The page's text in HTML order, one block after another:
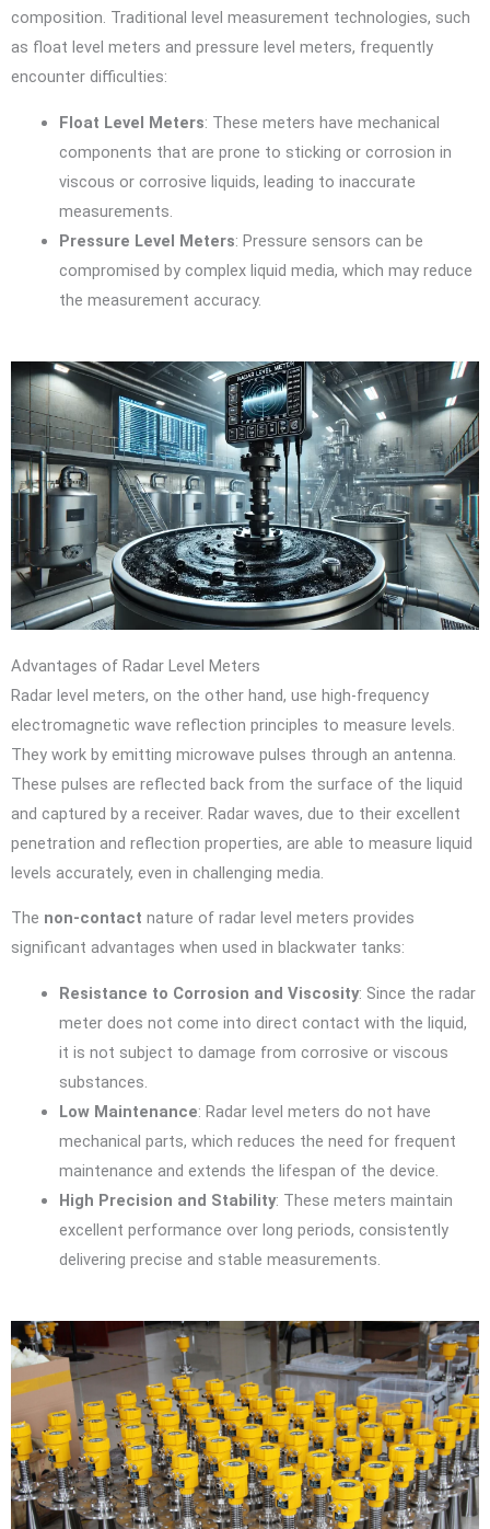
composition. Traditional level measurement technologies, such
as float level meters and pressure level meters, frequently
encounter difficulties:
Float Level Meters: These meters have mechanical
components that are prone to sticking or corrosion in
viscous or corrosive liquids, leading to inaccurate
measurements.
Pressure Level Meters: Pressure sensors can be
compromised by complex liquid media, which may reduce
the measurement accuracy.
Advantages of Radar Level Meters
Radar level meters, on the other hand, use high-frequency
electromagnetic wave reflection principles to measure levels.
They work by emitting microwave pulses through an antenna.
These pulses are reflected back from the surface of the liquid
and captured by a receiver. Radar waves, due to their excellent
penetration and reflection properties, are able to measure liquid
levels accurately, even in challenging media.
The non-contact nature of radar level meters provides
significant advantages when used in blackwater tanks:
Resistance to Corrosion and Viscosity: Since the radar
meter does not come into direct contact with the liquid,
it is not subject to damage from corrosive or viscous
substances.
Low Maintenance: Radar level meters do not have
mechanical parts, which reduces the need for frequent
maintenance and extends the lifespan of the device.
High Precision and Stability: These meters maintain
excellent performance over long periods, consistently
delivering precise and stable measurements.